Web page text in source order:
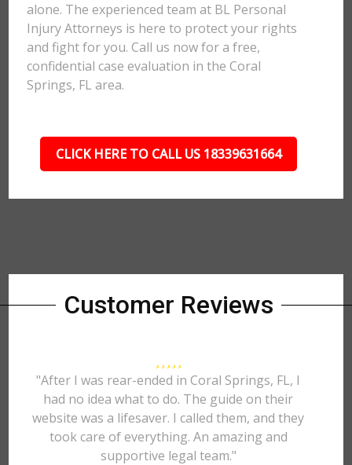
alone. The experienced team at BL Personal
Injury Attorneys is here to protect your rights
and fight for you. Call us now for a free,
confidential case evaluation in the Coral
Springs, FL area.
CLICK HERE TO CALL US 18339631664
Customer Reviews
"After I was rear-ended in Coral Springs, FL, I
had no idea what to do. The guide on their
website was a lifesaver. I called them, and they
took care of everything. An amazing and
supportive legal team."